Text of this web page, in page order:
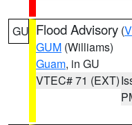
GU Flood Advisory (
GUM (Williams)
Guam, in GU
VTEC# 71 (EXT)